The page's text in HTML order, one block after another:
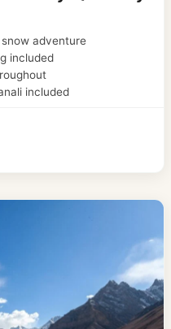
adventure
included
included